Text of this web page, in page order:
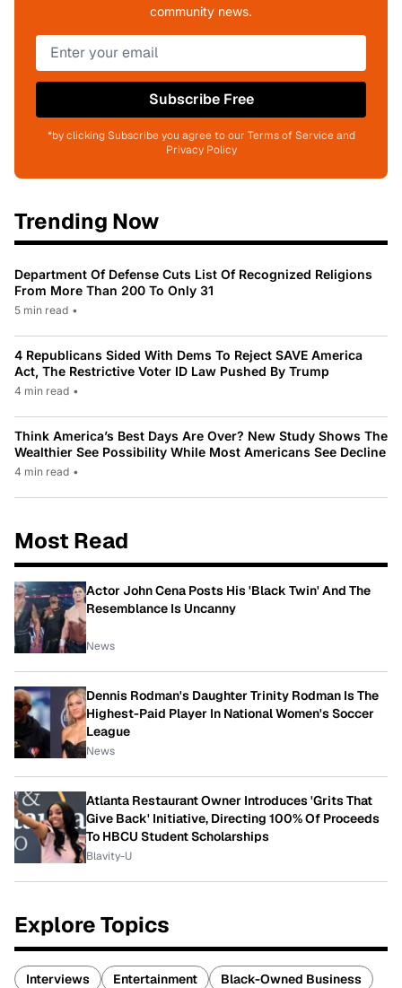
community news.
Subscribe Free
*by clicking Subscribe you agree to our Terms of Service and
Privacy Policy
Trending Now
Department Of Defense Cuts List Of Recognized Religions
From More Than 200 To Only 31
5 min read •
4 Republicans Sided With Dems To Reject SAVE America
Act, The Restrictive Voter ID Law Pushed By Trump
4 min read •
Think America’s Best Days Are Over? New Study Shows The
Wealthier See Possibility While Most Americans See Decline
4 min read •
Most Read
Actor John Cena Posts His 'Black Twin' And The
Resemblance Is Uncanny
News
Dennis Rodman's Daughter Trinity Rodman Is The
Highest-Paid Player In National Women's Soccer
League
News
Atlanta Restaurant Owner Introduces 'Grits That
Give Back' Initiative, Directing 100% Of Proceeds
To HBCU Student Scholarships
Blavity-U
Explore Topics
Interviews Entertainment
Black-Owned Business